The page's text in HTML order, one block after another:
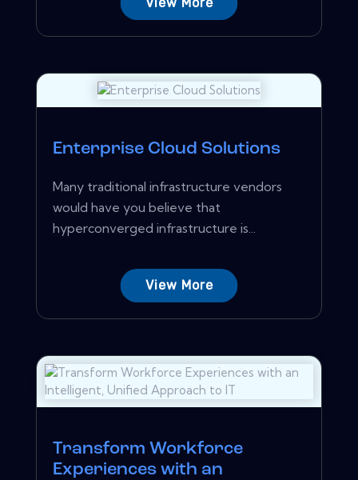
Enterprise Cloud Solutions
Many traditional infrastructure vendors
would have you believe that
hyperconverged infrastructure is...
View More
Transform Workforce
Experiences with an